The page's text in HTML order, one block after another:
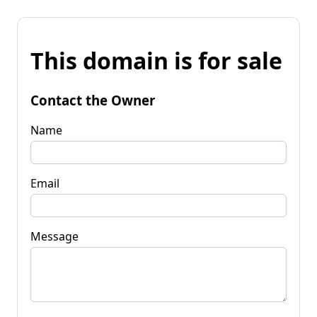
This domain is for sale
Contact the Owner
Name
Email
Message